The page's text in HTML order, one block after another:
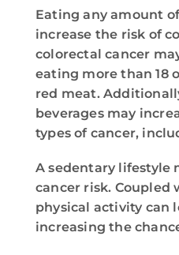
Eating any amount
increase the risk of
colorectal cancer
eating more than 18
red meat.
beverages may
types of cancer,
A sedentary lifestyle
cancer risk. Coupled
physical activity can
increasing the